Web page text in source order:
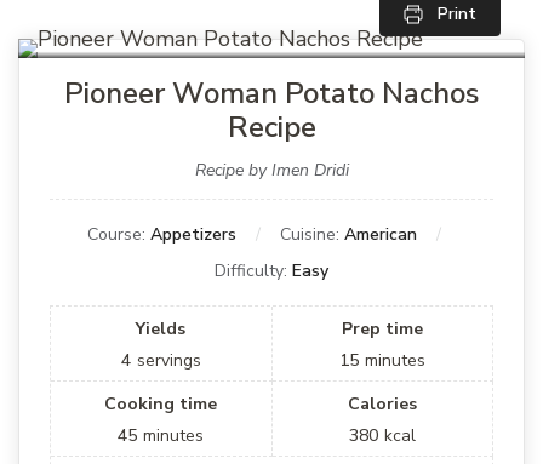
Print
Pioneer Woman Potato Nachos
Recipe
Recipe by Imen Dridi
Course: Appetizers Cuisine: American
Difficulty: Easy
Yields
4 servings
Prep time
15 minutes
Cooking time
45 minutes
Calories
380 kcal